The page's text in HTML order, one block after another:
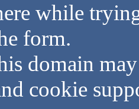
while
form.
domain
cookie